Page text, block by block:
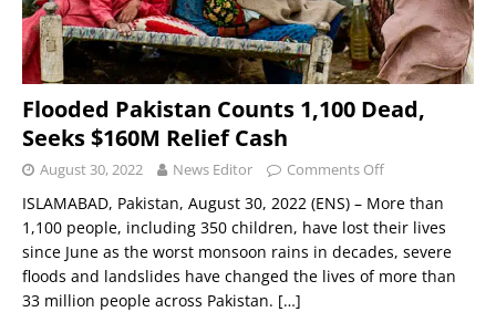
Flooded Pakistan Counts 1,100 Dead,
Seeks $160M Relief Cash
August 30, 2022 News Editor Comments Off
ISLAMABAD, Pakistan, August 30, 2022 (ENS) – More than
1,100 people, including 350 children, have lost their lives
since June as the worst monsoon rains in decades, severe
floods and landslides have changed the lives of more than
33 million people across Pakistan. […]